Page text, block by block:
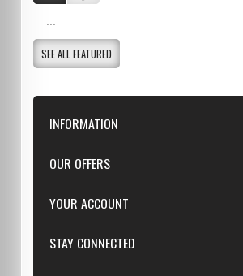
...
SEE ALL FEATURED
INFORMATION
Downloads
Repairs
OUR OFFERS
Featured
New products
YOUR ACCOUNT
Log in
STAY CONNECTED